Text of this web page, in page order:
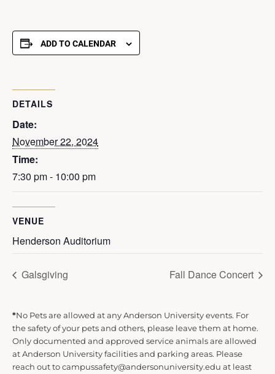
ADD TO CALENDAR
DETAILS
Date:
November 22, 2024
Time:
7:30 pm - 10:00 pm
VENUE
Henderson Auditorium
Galsgiving Fall Dance Concert
*No Pets are allowed at any Anderson University events. For
the safety of your pets and others, please leave them at home.
Only documented and approved service animals are allowed
at Anderson University facilities and parking areas. Please
reach out to campussafety@andersonuniversity.edu at least